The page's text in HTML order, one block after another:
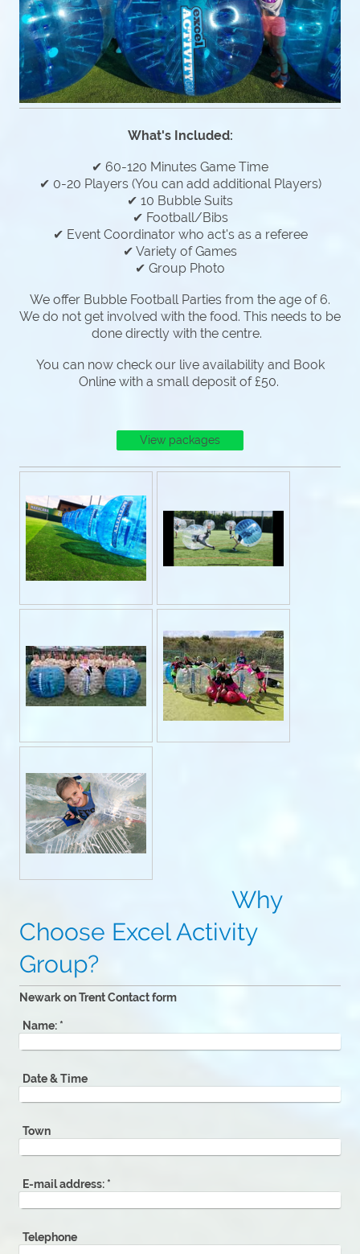
What's Included:
✔ 60-120 Minutes Game Time
✔ 0-20 Players (You can add additional Players)
✔ 10 Bubble Suits
✔ Football/Bibs
✔ Event Coordinator who act's as a referee
✔ Variety of Games
✔ Group Photo
We offer Bubble Football Parties from the age of 6.
We do not get involved with the food. This needs to be
done directly with the centre.
You can now check our live availability and Book
Online with a small deposit of £50.
View packages
Why
Choose Excel Activity
Group?
Newark on Trent Contact form
Name: *
Date & Time
Town
E-mail address: *
Telephone